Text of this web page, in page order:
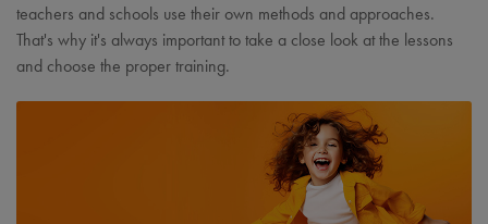
teachers and schools use their own methods and approaches.
That's why it's always important to take a close look at the lessons
and choose the proper training.